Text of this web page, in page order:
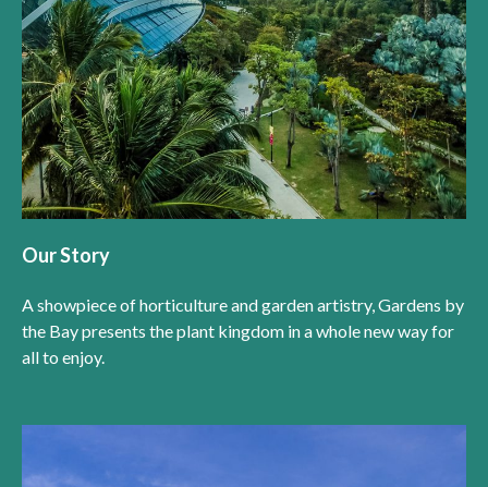
Our Story
A showpiece of horticulture and garden artistry, Gardens by
the Bay presents the plant kingdom in a whole new way for
all to enjoy.